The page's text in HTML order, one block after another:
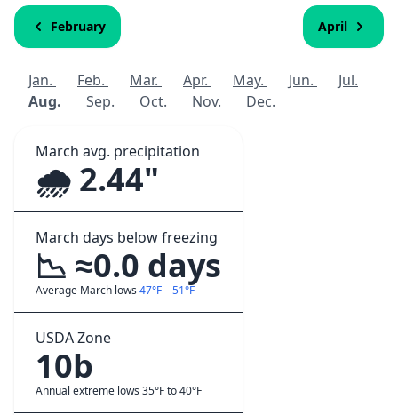
February April
Jan. Feb. Mar. Apr. May. Jun.
Jul.
Aug.
Sep. Oct. Nov. Dec.
March avg. precipitation
🌧️ 2.44"
March days below freezing
📉 ≈0.0 days
Average March lows 47°F – 51°F
USDA Zone
10b
Annual extreme lows 35°F to 40°F